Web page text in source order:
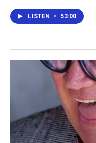
LISTEN • 53:00